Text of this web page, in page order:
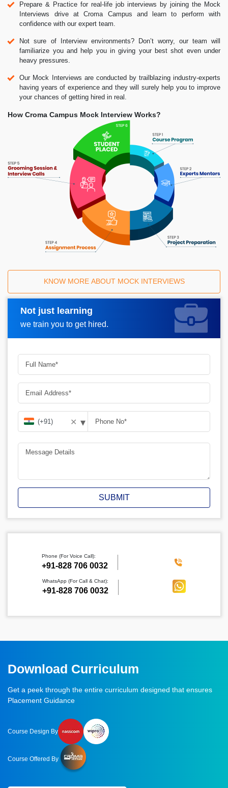
Prepare & Practice for real-life job interviews by joining the Mock
Interviews drive at Croma Campus and learn to perform with
confidence with our expert team.
Not sure of Interview environments? Don’t worry, our team will
familiarize you and help you in giving your best shot even under
heavy pressures.
Our Mock Interviews are conducted by trailblazing industry-experts
having years of experience and they will surely help you to improve
your chances of getting hired in real.
How Croma Campus Mock Interview Works?
KNOW MORE ABOUT MOCK INTERVIEWS
Not just learning
we train you to get hired.
Request A Call Back
✕ ▾
SUBMIT
Phone (For Voice Call):
‪+91-828 706 0032
WhatsApp (For Call & Chat):
+91-828 706 0032
Download Curriculum
Get a peek through the entire curriculum designed that ensures
Placement Guidance
Course Design By
Course Offered By